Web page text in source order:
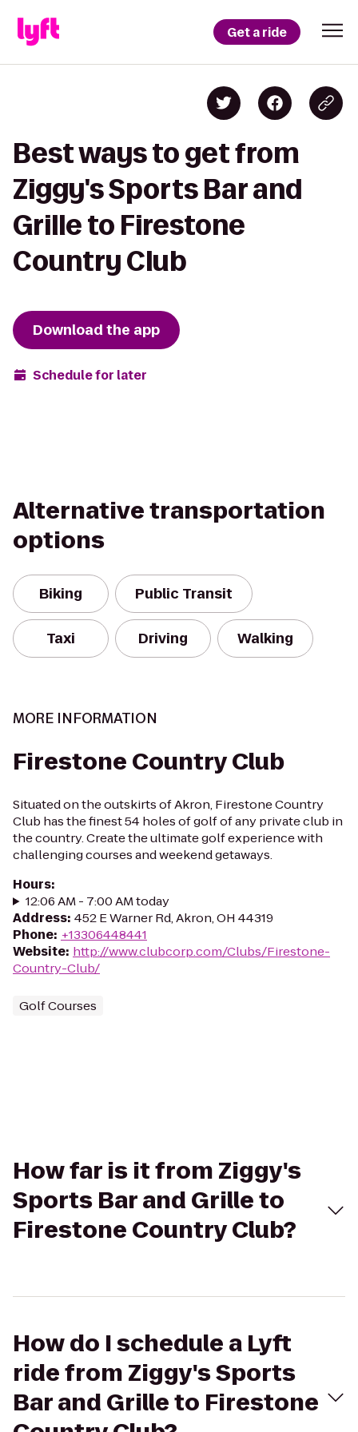
Get a ride
Best ways to get from
Ziggy's Sports Bar and
Grille to Firestone
Country Club
Download the app
Schedule for later
Alternative transportation
options
Biking Public Transit
Taxi Driving Walking
MORE INFORMATION
Firestone Country Club
Situated on the outskirts of Akron, Firestone Country
Club has the finest 54 holes of golf of any private club in
the country. Create the ultimate golf experience with
challenging courses and weekend getaways.
Hours:
12:06 AM - 7:00 AM today
Address: 452 E Warner Rd, Akron, OH 44319
Phone: +13306448441
Website: http://www.clubcorp.com/Clubs/Firestone-
Country-Club/
Golf Courses
How far is it from Ziggy's
Sports Bar and Grille to
Firestone Country Club?
How do I schedule a Lyft
ride from Ziggy's Sports
Bar and Grille to Firestone